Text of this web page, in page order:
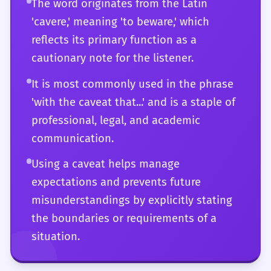
meaning in professional, legal, and
philosophical contexts.
The word originates from the Latin
'cavere,' meaning 'to beware,' which
reflects its primary function as a
cautionary note for the listener.
It is most commonly used in the phrase
'with the caveat that...' and is a staple of
professional, legal, and academic
communication.
Using a caveat helps manage
expectations and prevents future
misunderstandings by explicitly stating
the boundaries or requirements of a
situation.